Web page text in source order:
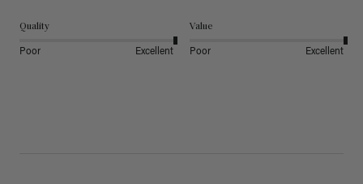
Quality
Poor Excellent
Value
Poor Excellent